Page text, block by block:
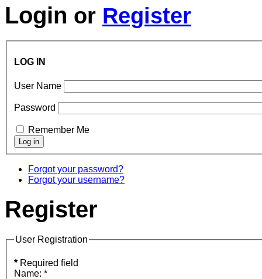
Login or Register
LOG IN
User Name
Password
Remember Me
Forgot your password?
Forgot your username?
Register
User Registration
* Required field
Name: *